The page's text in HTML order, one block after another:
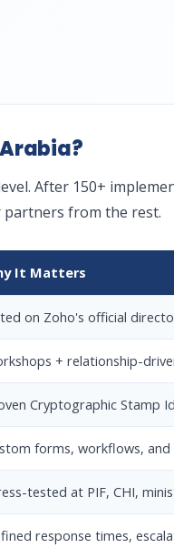
After 150+
from the rest.
It Matters
on Zoho's official
+ relationship-
Cryptographic Stamp
forms, workflows,
tested at PIF, CHI,
response times,